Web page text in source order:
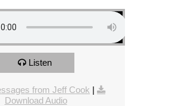
Listen
from Jeff Cook |
Download Audio